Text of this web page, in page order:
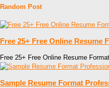
Random Post
Free 25+ Free Online Resume
Free 25+ Free Online Resume
Sample Resume Format